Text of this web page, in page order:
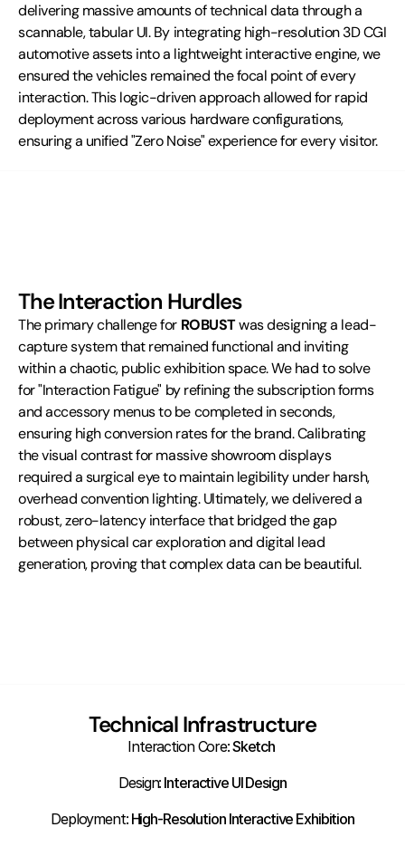
delivering massive amounts of technical data through a
scannable, tabular UI. By integrating high-resolution 3D CGI
automotive assets into a lightweight interactive engine, we
ensured the vehicles remained the focal point of every
interaction. This logic-driven approach allowed for rapid
deployment across various hardware configurations,
ensuring a unified "Zero Noise" experience for every visitor.
The Interaction Hurdles
The primary challenge for ROBUST was designing a lead-
capture system that remained functional and inviting
within a chaotic, public exhibition space. We had to solve
for "Interaction Fatigue" by refining the subscription forms
and accessory menus to be completed in seconds,
ensuring high conversion rates for the brand. Calibrating
the visual contrast for massive showroom displays
required a surgical eye to maintain legibility under harsh,
overhead convention lighting. Ultimately, we delivered a
robust, zero-latency interface that bridged the gap
between physical car exploration and digital lead
generation, proving that complex data can be beautiful.
Technical Infrastructure
Interaction Core: Sketch
Design: Interactive UI Design
Deployment: High-Resolution Interactive Exhibition